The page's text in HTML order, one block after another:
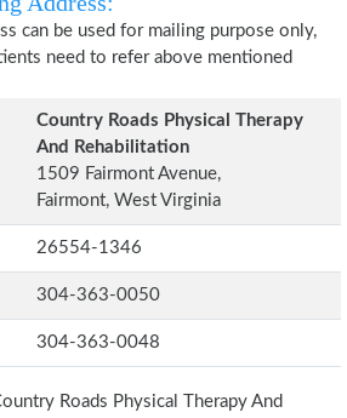
can be used for mailing purpose only,
need to refer above mentioned
Country Roads Physical Therapy
And Rehabilitation
1509 Fairmont Avenue,
Fairmont, West Virginia
26554-1346
304-363-0050
304-363-0048
Roads Physical Therapy And